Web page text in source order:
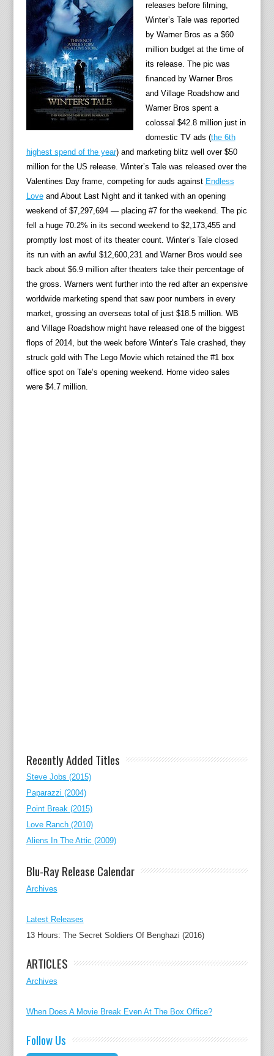
releases before filming,
Winter’s Tale was reported
by Warner Bros as a $60
million budget at the time of
its release. The pic was
financed by Warner Bros
and Village Roadshow and
Warner Bros spent a
colossal $42.8 million just in
domestic TV ads (the 6th
highest spend of the year) and marketing blitz well over $50
million for the US release. Winter’s Tale was released over the
Valentines Day frame, competing for auds against Endless
Loveand About Last Night and it tanked with an opening
weekend of $7,297,694 — placing #7 for the weekend. The pic
fell a huge 70.2% in its second weekend to $2,173,455 and
promptly lost most of its theater count. Winter’s Tale closed
its run with an awful $12,600,231 and Warner Bros would see
back about $6.9 million after theaters take their percentage of
the gross. Warners went further into the red after an expensive
worldwide marketing spend that saw poor numbers in every
market, grossing an overseas total of just $18.5 million. WB
and Village Roadshow might have released one of the biggest
flops of 2014, but the week before Winter’s Tale crashed, they
struck gold with The Lego Movie which retained the #1 box
office spot on Tale’s opening weekend. Home video sales
were $4.7 million.
Recently Added Titles
Steve Jobs (2015)
Paparazzi (2004)
Point Break (2015)
Love Ranch (2010)
Aliens In The Attic (2009)
Blu-Ray Release Calendar
Archives
Latest Releases
13 Hours: The Secret Soldiers Of Benghazi (2016)
ARTICLES
Archives
When Does A Movie Break Even At The Box Office?
Follow Us